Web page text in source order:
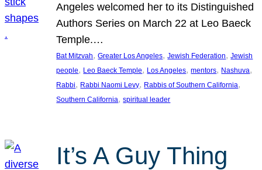
Angeles welcomed her to its Distinguished
Authors Series on March 22 at Leo Baeck
Temple.…
Bat Mitzvah, Greater Los Angeles, Jewish Federation, Jewish
people, Leo Baeck Temple, Los Angeles, mentors, Nashuva
Rabbi, Rabbi Naomi Levy, Rabbis of Southern California
Southern California, spiritual leader
It’s A Guy Thing